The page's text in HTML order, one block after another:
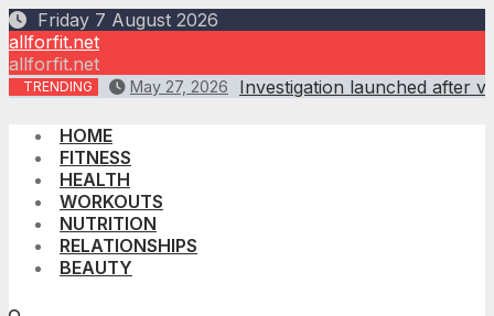
Skip
to
content
Friday 7 August 2026
allforfit.net
allforfit.net
TRENDING May 27, 2026 Investigation launched after
HOME
FITNESS
HEALTH
WORKOUTS
NUTRITION
RELATIONSHIPS
BEAUTY